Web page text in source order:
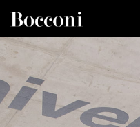
DESK NAVIGATION